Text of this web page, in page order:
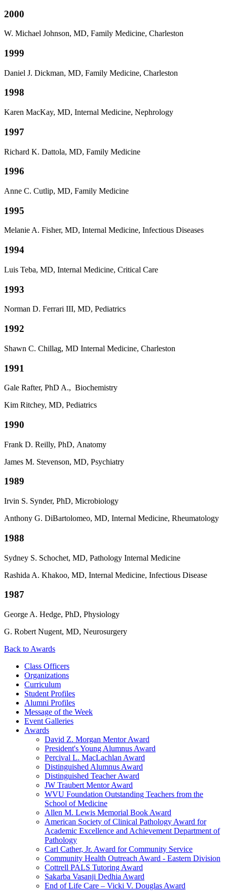
2000
W. Michael Johnson, MD, Family Medicine, Charleston
1999
Daniel J. Dickman, MD, Family Medicine, Charleston
1998
Karen MacKay, MD, Internal Medicine, Nephrology
1997
Richard K. Dattola, MD, Family Medicine
1996
Anne C. Cutlip, MD, Family Medicine
1995
Melanie A. Fisher, MD, Internal Medicine, Infectious Diseases
1994
Luis Teba, MD, Internal Medicine, Critical Care
1993
Norman D. Ferrari III, MD, Pediatrics
1992
Shawn C. Chillag, MD Internal Medicine, Charleston
1991
Gale Rafter, PhD A., Biochemistry
Kim Ritchey, MD, Pediatrics
1990
Frank D. Reilly, PhD, Anatomy
James M. Stevenson, MD, Psychiatry
1989
Irvin S. Synder, PhD, Microbiology
Anthony G. DiBartolomeo, MD, Internal Medicine, Rheumatology
1988
Sydney S. Schochet, MD, Pathology Internal Medicine
Rashida A. Khakoo, MD, Internal Medicine, Infectious Disease
1987
George A. Hedge, PhD, Physiology
G. Robert Nugent, MD, Neurosurgery
Back to Awards
Class Officers
Organizations
Curriculum
Student Profiles
Alumni Profiles
Message of the Week
Event Galleries
Awards
David Z. Morgan Mentor Award
President's Young Alumnus Award
Percival L. MacLachlan Award
Distinguished Alumnus Award
Distinguished Teacher Award
JW Traubert Mentor Award
WVU Foundation Outstanding Teachers from the
School of Medicine
Allen M. Lewis Memorial Book Award
American Society of Clinical Pathology Award for
Academic Excellence and Achievement Department of
Pathology
Carl Cather, Jr. Award for Community Service
Community Health Outreach Award - Eastern Division
Cottrell PALS Tutoring Award
Sakarba Vasanji Dedhia Award
End of Life Care – Vicki V. Douglas Award